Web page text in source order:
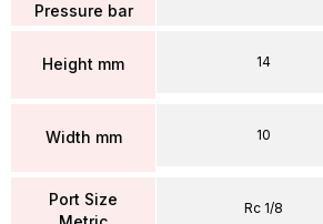
Pressure bar
Height mm
Width mm
Port Size
14
10
Rc 1/8